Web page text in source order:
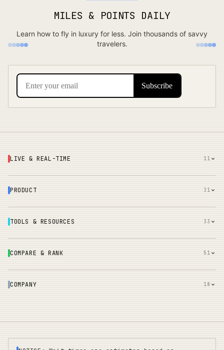
MILES & POINTS DAILY
Learn how to fly in luxury for less. Join thousands of savvy
travelers.
LIVE & REAL-TIME 11
PRODUCT 31
TOOLS & RESOURCES 33
COMPARE & RANK 51
COMPANY 18